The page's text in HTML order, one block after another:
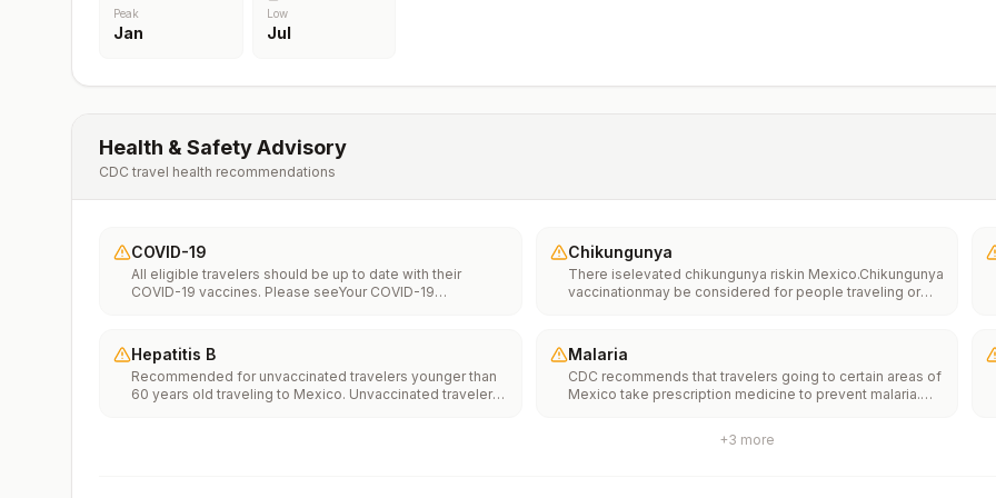
Peak
Jan
Low
Jul
Health & Safety Advisory
CDC travel health recommendations
COVID-19
All eligible travelers should be up to date with their
COVID-19 vaccines. Please seeYour COVID-19
Chikungunya
There iselevated chikungunya riskin Mexico.Chikungunya
vaccinationmay be considered for people traveling or
more).
Hepatitis B
Recommended for unvaccinated travelers younger than
60 years old traveling to Mexico. Unvaccinated travelers
Malaria
CDC recommends that travelers going to certain areas of
Mexico take prescription medicine to prevent malaria.
as well as during and after your trip. Talk to your doctor
+3 more